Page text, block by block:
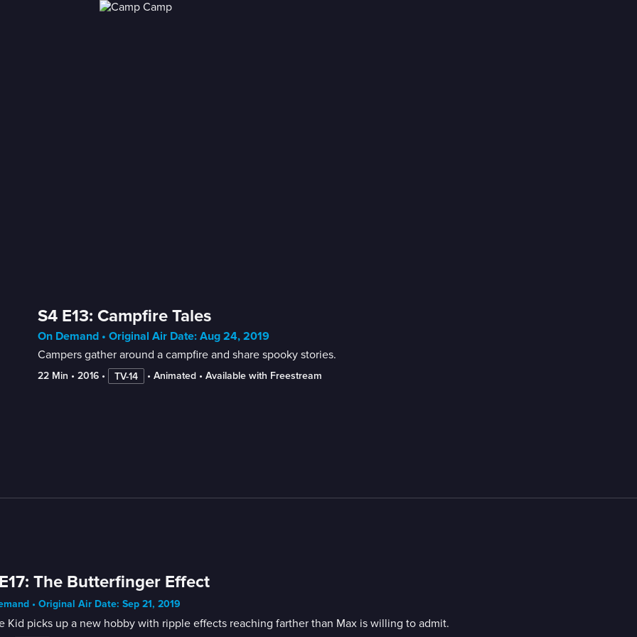
S4 E13: Campfire Tales
On Demand • Original Air Date: Aug 24, 2019
Campers gather around a campfire and share spooky stories.
22 Min • 2016 • TV-14 • Animated • Available with Freestream
The Butterfinger Effect
• Original Air Date: Sep 21, 2019
Kid picks up a new hobby with ripple effects reaching farther than Max is willing to admit.